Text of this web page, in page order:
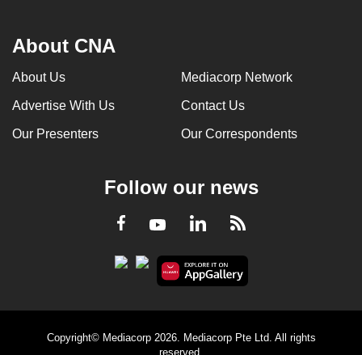
About CNA
About Us Mediacorp Network
Advertise With Us Contact Us
Our Presenters Our Correspondents
Follow our news
Facebook
YoutubeLinkedInRSS
Copyright© Mediacorp 2026. Mediacorp Pte Ltd. All rights
reserved.